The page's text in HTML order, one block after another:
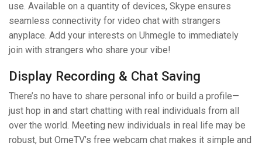
use. Available on a quantity of devices, Skype ensures
seamless connectivity for video chat with strangers
anyplace. Add your interests on Uhmegle to immediately
join with strangers who share your vibe!
Display Recording & Chat Saving
There’s no have to share personal info or build a profile—
just hop in and start chatting with real individuals from all
over the world. Meeting new individuals in real life may be
robust, but OmeTV’s free webcam chat makes it simple and